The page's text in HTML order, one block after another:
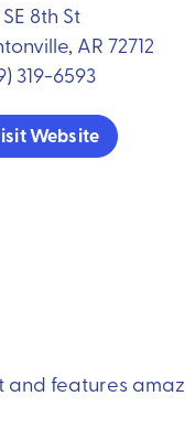
8th St
AR 72712
319-6593
Website
and features